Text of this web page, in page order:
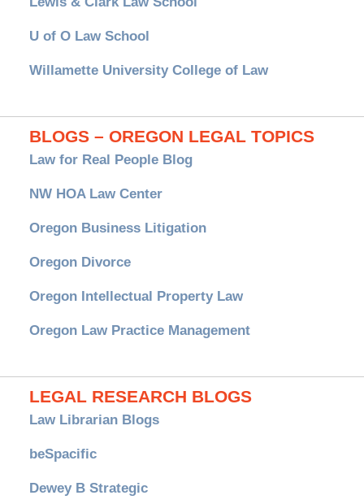
U of O Law School
Willamette University College of Law
BLOGS – OREGON LEGAL TOPICS
Law for Real People Blog
NW HOA Law Center
Oregon Business Litigation
Oregon Divorce
Oregon Intellectual Property Law
Oregon Law Practice Management
LEGAL RESEARCH BLOGS
Law Librarian Blogs
beSpacific
Dewey B Strategic